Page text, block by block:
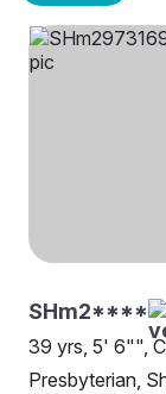
SHm2****
39 yrs, 5' 6"",
Presbyterian,